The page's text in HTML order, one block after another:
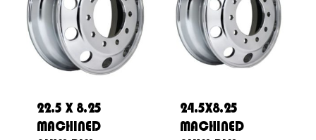
22.5 X 8.25
MACHINED
24.5X8.25
MACHINED